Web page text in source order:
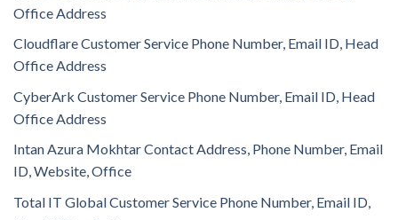
Office Address
Cloudflare Customer Service Phone Number, Email ID, Head
Office Address
CyberArk Customer Service Phone Number, Email ID, Head
Office Address
Intan Azura Mokhtar Contact Address, Phone Number, Email
ID, Website, Office
Total IT Global Customer Service Phone Number, Email ID,